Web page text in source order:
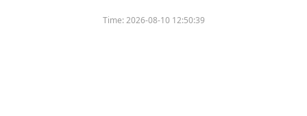
Time:2026-08-10 12:50:39